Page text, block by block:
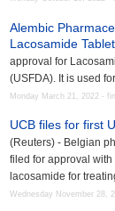
Alembic
Lacosamide
approval for
(USFDA). It is used
Monday March 21, 2022 -
UCB files for first
(Reuters) - Belgian
filed for approval with
lacosamide for
Wednesday November 28,